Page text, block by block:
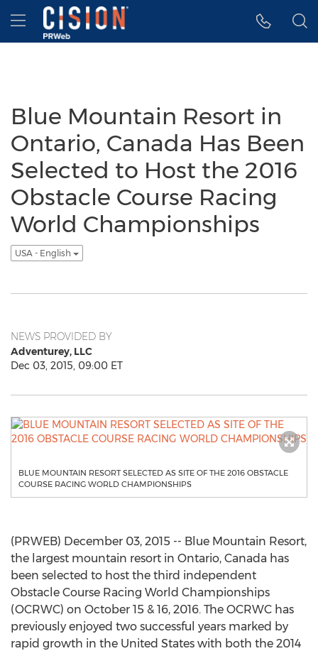
Accessibility Statement
Skip Navigation
Hamburger menu
Blue Mountain Resort in
Ontario, Canada Has Been
Selected to Host the 2016
Obstacle Course Racing
World Championships
USA - English
NEWS PROVIDED BY
Adventurey, LLC
Dec 03, 2015, 09:00 ET
BLUE MOUNTAIN RESORT SELECTED AS SITE OF THE 2016 OBSTACLE
COURSE RACING WORLD CHAMPIONSHIPS
(PRWEB) December 03, 2015 -- Blue Mountain Resort,
the largest mountain resort in Ontario, Canada has
been selected to host the third independent
Obstacle Course Racing World Championships
(OCRWC) on October 15 & 16, 2016. The OCRWC has
previously enjoyed two successful years marked by
rapid growth in the United States with both the 2014